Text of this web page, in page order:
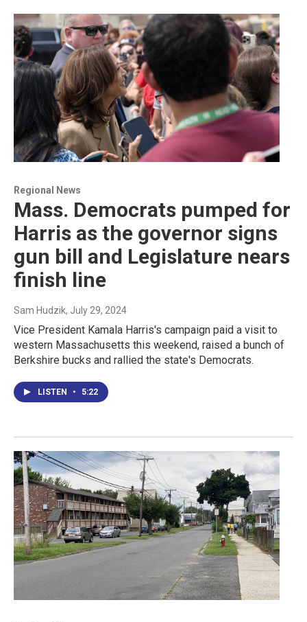
Regional News
Mass. Democrats pumped for
Harris as the governor signs
gun bill and Legislature nears
finish line
Sam Hudzik, July 29, 2024
Vice President Kamala Harris's campaign paid a visit to
western Massachusetts this weekend, raised a bunch of
Berkshire bucks and rallied the state's Democrats.
LISTEN • 5:22